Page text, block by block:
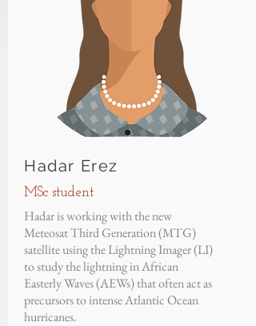
Hadar Erez
MSc student
Hadar is working with the new
Meteosat Third Generation (MTG)
satellite using the Lightning Imager (LI)
to study the lightning in African
Easterly Waves (AEWs) that often act as
precursors to intense Atlantic Ocean
hurricanes.